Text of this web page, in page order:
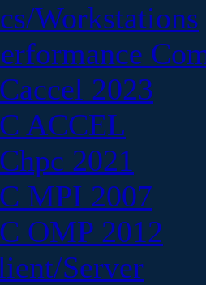
Workstations
2023
ACCEL
2021
MPI 2007
OMP 2012
Server